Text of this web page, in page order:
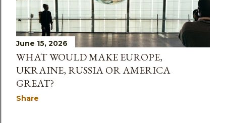
June 15, 2026
WHAT WOULD MAKE EUROPE,
UKRAINE, RUSSIA OR AMERICA
GREAT?
Share